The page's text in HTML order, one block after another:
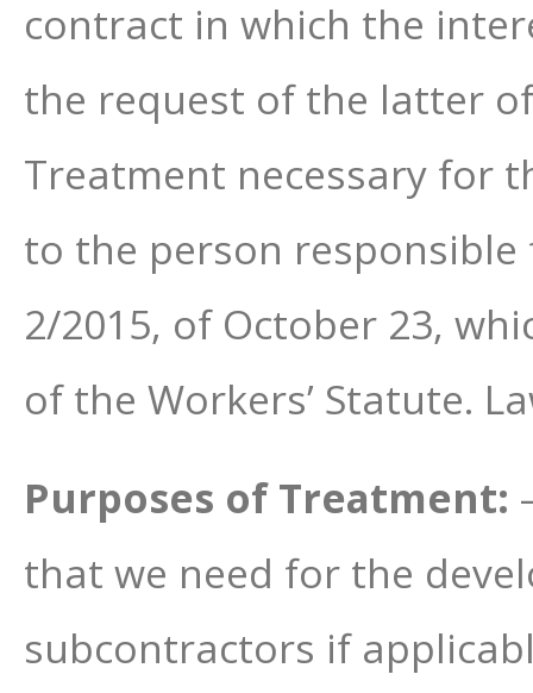
contract in which the
the request of the latter of
Treatment necessary for
to the person responsible
2/2015, of October 23,
of the Workers’ Statute.
Purposes of Treatment:
that we need for the
subcontractors if